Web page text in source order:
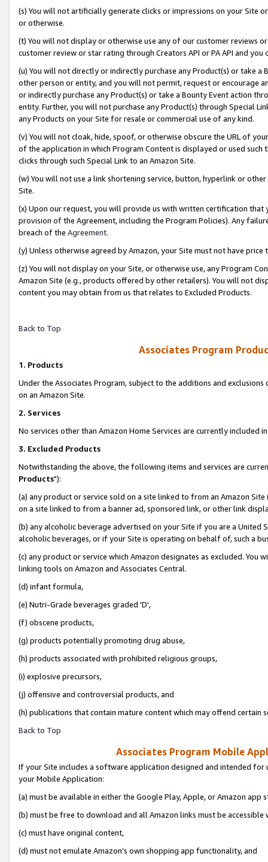
(s) You will not artificially generate clicks or impressions on your Site
or otherwise.
(t) You will not display or otherwise use any of our customer reviews
customer review or star rating through Creators API or PA API and
(u) You will not directly or indirectly purchase any Product(s) or take
other person or entity, and you will not permit, request or encourage
or indirectly purchase any Product(s) or take a Bounty Event action
entity. Further, you will not purchase any Product(s) through Special
any Products on your Site for resale or commercial use of any kind.
(v) You will not cloak, hide, spoof, or otherwise obscure the URL of
of the application in which Program Content is displayed or used
clicks through such Special Link to an Amazon Site.
(w) You will not use a link shortening service, button, hyperlink or
Site.
(x) Upon our request, you will provide us with written certification
provision of the Agreement, including the Program Policies). Any
breach of the Agreement.
(y) Unless otherwise agreed by Amazon, your Site must not have
(z) You will not display on your Site, or otherwise use, any Program
Amazon Site (e.g., products offered by other retailers). You will not
content you may obtain from us that relates to Excluded Products.
Back to Top
Associates Program
1. Products
Under the Associates Program, subject to the additions and
on an Amazon Site.
2. Services
No services other than Amazon Home Services are currently included
3. Excluded Products
Notwithstanding the above, the following items and services are
Products"):
(a) any product or service sold on a site linked to from an Amazon
on a site linked to from a banner ad, sponsored link, or other link
(b) any alcoholic beverage advertised on your Site if you are a
alcoholic beverages, or if your Site is operating on behalf of, such a
(c) any product or service which Amazon designates as excluded. You
linking tools on Amazon and Associates Central.
(d) infant formula,
(e) Nutri-Grade beverages graded 'D',
(f) obscene products,
(g) products potentially promoting drug abuse,
(h) products associated with prohibited religious groups,
(i) explosive precursors,
(j) offensive and controversial products, and
(h) publications that contain mature content which may offend certain
Back to Top
Associates Program Mobile
If your Site includes a software application designed and intended for
your Mobile Application:
(a) must be available in either the Google Play, Apple, or Amazon app
(b) must be free to download and all Amazon links must be
(c) must have original content,
(d) must not emulate Amazon’s own shopping app functionality, and